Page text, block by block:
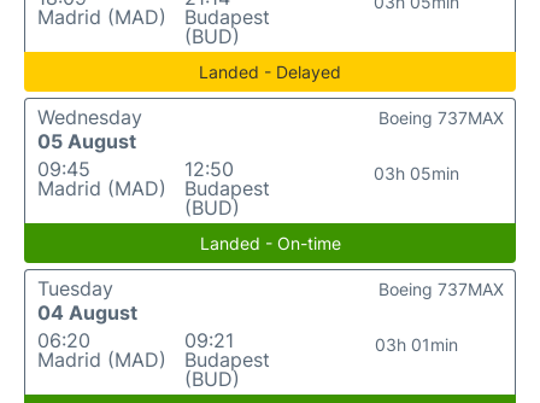
Madrid (MAD)
Budapest
(BUD)
Landed - Delayed
Wednesday
05 August
09:45
Madrid (MAD)
12:50
Budapest
(BUD)
03h 05min
Boeing 737MAX
Landed - On-time
Tuesday
04 August
06:20
Madrid (MAD)
09:21
Budapest
(BUD)
03h 01min
Boeing 737MAX